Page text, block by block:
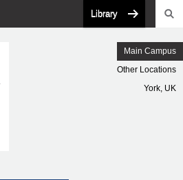
Library
Main Campus
Other Locations
York, UK